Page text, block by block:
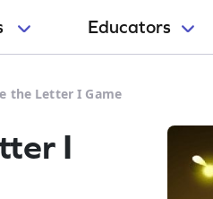
Educators
the Letter I Game
I